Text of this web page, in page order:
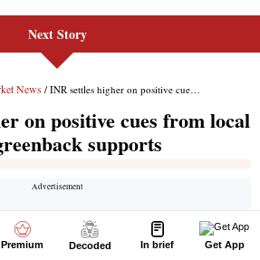
Next Story
Premium Decoded In brief Get App